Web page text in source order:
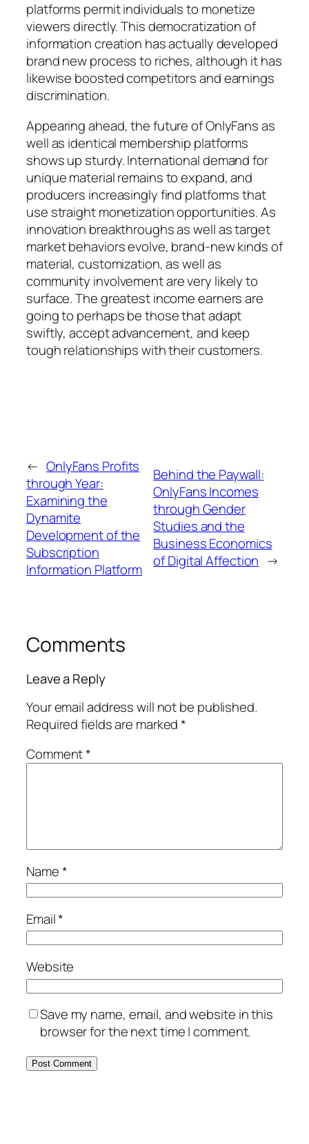
platforms permit individuals to monetize
viewers directly. This democratization of
information creation has actually developed
brand new process to riches, although it has
likewise boosted competitors and earnings
discrimination.
Appearing ahead, the future of OnlyFans as
well as identical membership platforms
shows up sturdy. International demand for
unique material remains to expand, and
producers increasingly find platforms that
use straight monetization opportunities. As
innovation breakthroughs as well as target
market behaviors evolve, brand-new kinds of
material, customization, as well as
community involvement are very likely to
surface. The greatest income earners are
going to perhaps be those that adapt
swiftly, accept advancement, and keep
tough relationships with their customers.
← OnlyFans Profits
through Year:
Examining the
Dynamite
Development of the
Subscription
Information Platform
Behind the Paywall:
OnlyFans Incomes
through Gender
Studies and the
Business Economics
of Digital Affection →
Comments
Leave a Reply
Your email address will not be published.
Required fields are marked*
Comment*
Name*
Email*
Website
Save my name, email, and website in this
browser for the next time I comment.